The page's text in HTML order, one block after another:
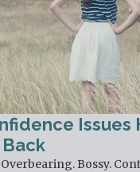
Issues
Bossy.